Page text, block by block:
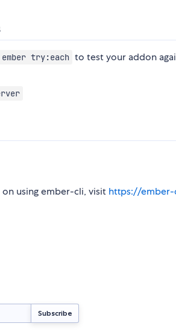
ember try:each to test your addon
using ember-cli, visit https://